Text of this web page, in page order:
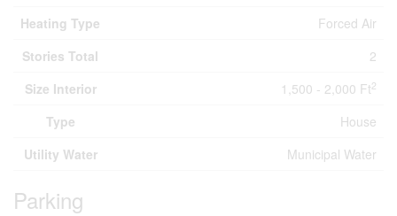
Heating Type
Forced Air
Stories Total
2
Size Interior
1,500 - 2,000 Ft2
Type
House
Utility Water
Municipal Water
Parking